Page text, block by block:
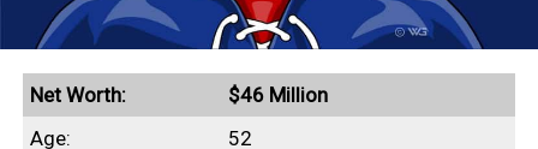
Net Worth:
$46 Million
Age:
52